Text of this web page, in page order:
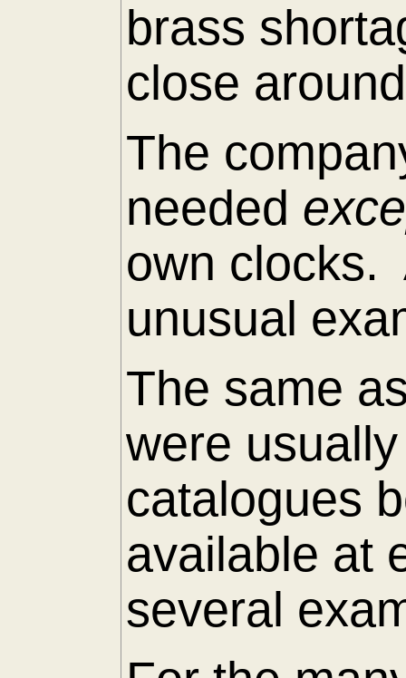
brass
close
The
needed
own clocks.
unusual
The same
were
catalogues
available at
several